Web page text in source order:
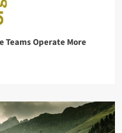
Teams Operate More